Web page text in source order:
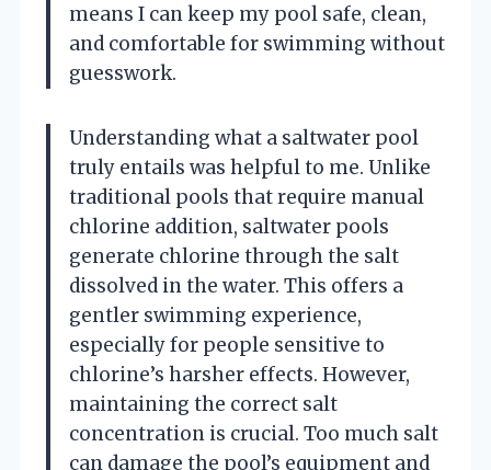
means I can keep my pool safe, clean,
and comfortable for swimming without
guesswork.
Understanding what a saltwater pool
truly entails was helpful to me. Unlike
traditional pools that require manual
chlorine addition, saltwater pools
generate chlorine through the salt
dissolved in the water. This offers a
gentler swimming experience,
especially for people sensitive to
chlorine’s harsher effects. However,
maintaining the correct salt
concentration is crucial. Too much salt
can damage the pool’s equipment and